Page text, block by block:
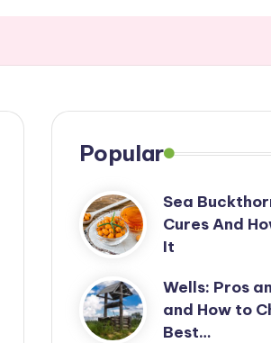
Popular
Sea
Cures And
It
Wells: Pros
and How to
Best…